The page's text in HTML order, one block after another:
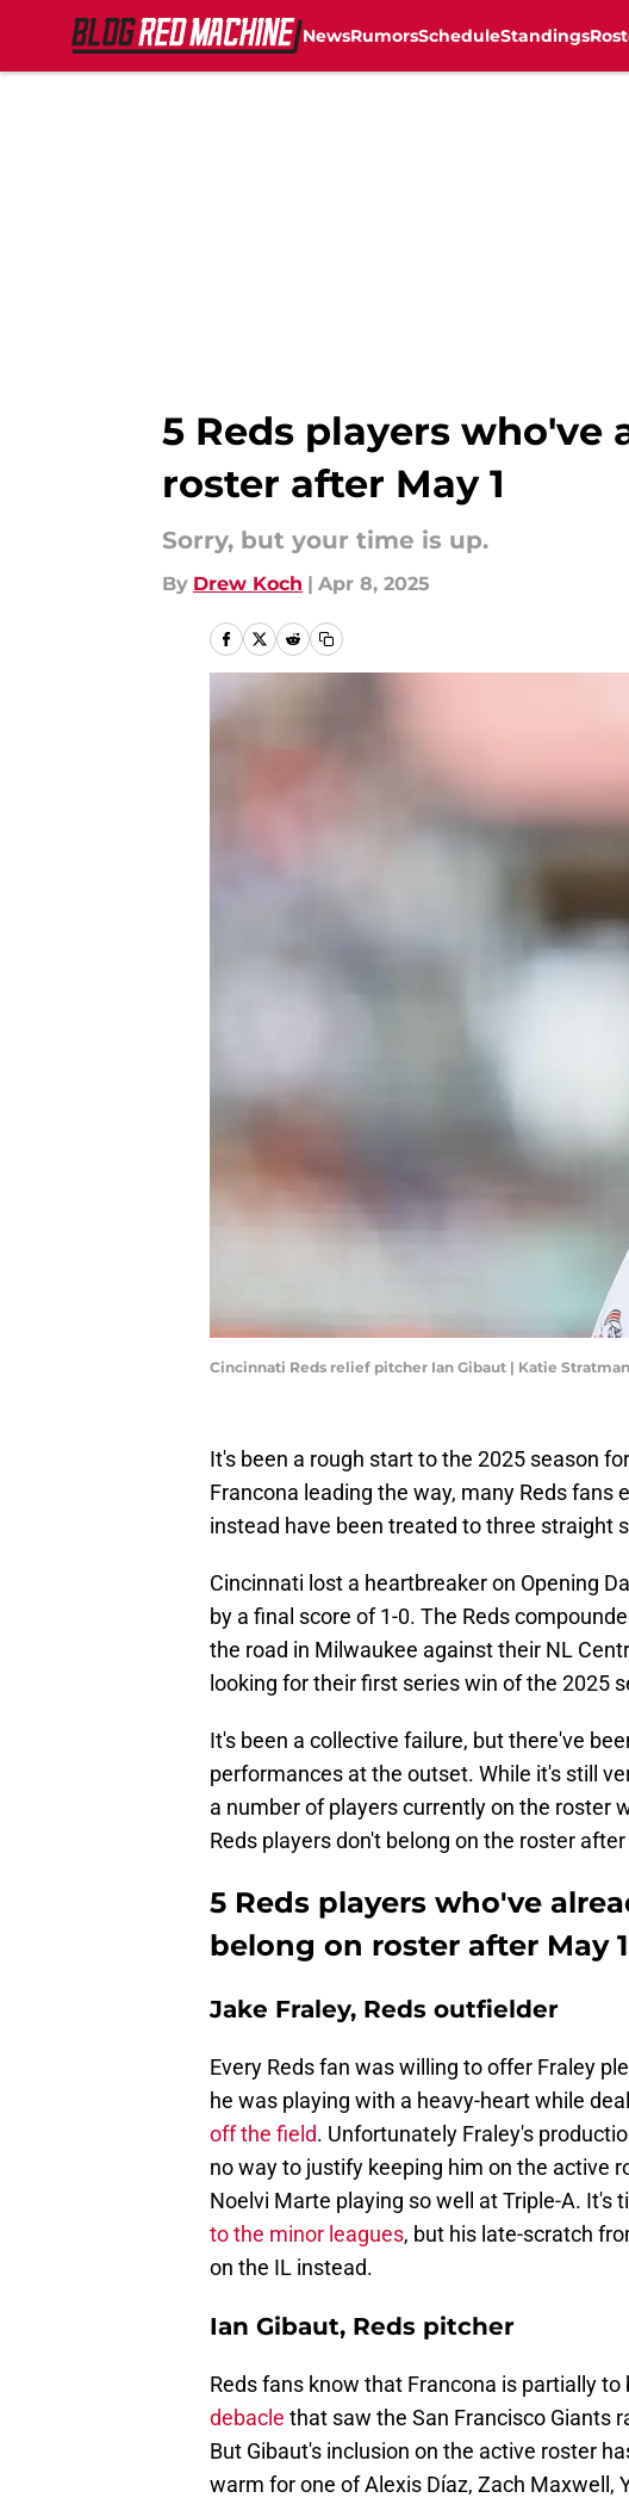
NewsRumorsScheduleStandings
5 Reds players
roster after May 1
Sorry, but your time is up.
By Drew Koch | Apr 8, 2025
Cincinnati Reds relief pitcher Ian Gibaut | Katie
It's been a rough start to the 2025 season
Francona leading the way, many Reds
instead have been treated to three straight
Cincinnati lost a heartbreaker on Opening
by a final score of 1-0. The Reds
the road in Milwaukee against their NL
looking for their first series win of the 2025
It's been a collective failure, but there've
performances at the outset. While it's still
a number of players currently on the roster
Reds players don't belong on the roster
5 Reds players who've
belong on roster after May 1
Jake Fraley, Reds outfielder
Every Reds fan was willing to offer Fraley
he was playing with a heavy-heart while
off the field. Unfortunately Fraley's
no way to justify keeping him on the active
Noelvi Marte playing so well at Triple-A. It's
to the minor leagues, but his late-scratch
on the IL instead.
Ian Gibaut, Reds pitcher
Reds fans know that Francona is partially to
debacle that saw the San Francisco Giants
But Gibaut's inclusion on the active roster
warm for one of Alexis Díaz, Zach Maxwell,